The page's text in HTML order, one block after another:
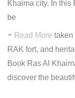
Khaima city. In this
be
Read More taken
RAK fort, and
Book Ras Al
discover the